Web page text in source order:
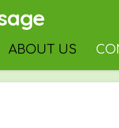
ABOUT US